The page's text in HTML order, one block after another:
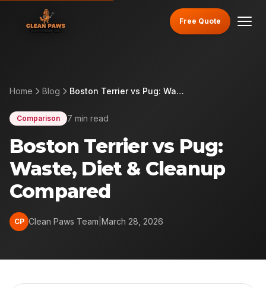
Free Quote
Home Blog Boston Terrier vs Pug: Waste, Diet & Cleanup Compared
Comparison 7 min read
Boston Terrier vs Pug:
Waste, Diet & Cleanup
Compared
CP Clean Paws Team March 28, 2026